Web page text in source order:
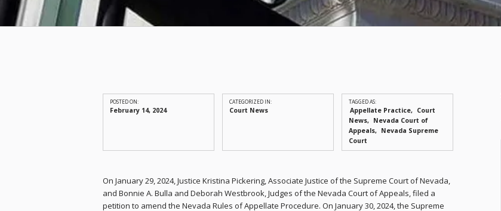
POSTED ON:
February 14, 2024
CATEGORIZED IN:
Court News
TAGGED AS:
Appellate Practice
Court
News
Nevada Court of
Appeals
Nevada Supreme
Court
On January 29, 2024, Justice Kristina Pickering, Associate Justice of the Supreme Court of Nevada,
and Bonnie A. Bulla and Deborah Westbrook, Judges of the Nevada Court of Appeals, filed a
petition to amend the Nevada Rules of Appellate Procedure. On January 30, 2024, the Supreme